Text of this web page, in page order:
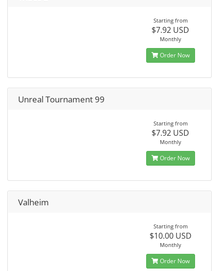
Starting from
$7.92 USD
Monthly
Order Now
Unreal Tournament 99
Starting from
$7.92 USD
Monthly
Order Now
Valheim
Starting from
$10.00 USD
Monthly
Order Now